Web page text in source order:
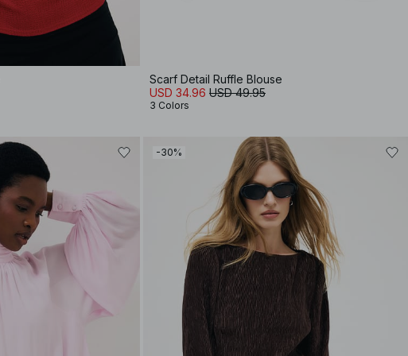
Scarf Detail Ruffle Blouse
USD 34.96 USD 49.95
3 Colors
-30%